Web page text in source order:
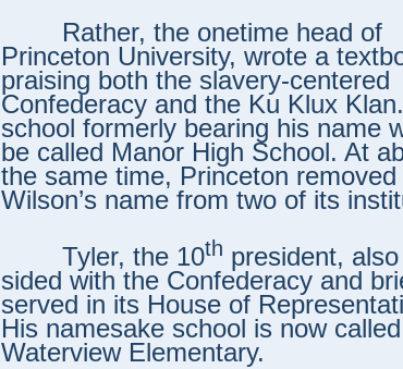
Rather, the onetime head of
Princeton University, wrote a
praising both the slavery-centered
Confederacy and the Ku Klux
school formerly bearing his name
be called Manor High School. At
the same time, Princeton removed
Wilson’s name from two of its
Tyler, the 10th president,
sided with the Confederacy and
served in its House of
His namesake school is now called
Waterview Elementary.